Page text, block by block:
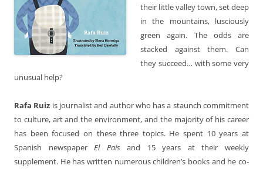
their little valley town, set deep
in the mountains, lusciously
green again. The odds are
stacked against them. Can
they succeed… with some very
unusual help?
Rafa Ruiz is journalist and author who has a staunch commitment
to culture, art and the environment, and the majority of his career
has been focused on these three topics. He spent 10 years at
Spanish newspaperEl Paisand 15 years at their weekly
supplement. He has written numerous children’s books and he co-